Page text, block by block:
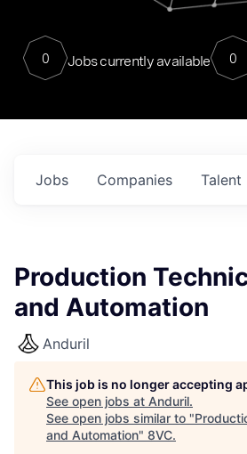
0 Jobs currently available 0
Jobs Companies Talent
Production
and Automation
Anduril
This job is no longer accepting
See open jobs at Anduril.
See open jobs similar to "
and Automation" 8VC.